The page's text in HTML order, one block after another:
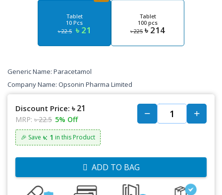
Tablet
10 Pcs
৳ 22.5 ৳ 21
Tablet
100 pcs
৳ 225 ৳ 214
Generic Name: Paracetamol
Company Name: Opsonin Pharma Limited
Discount Price: ৳ 21
MRP: ৳ 22.5 5% Off
🎉 Save ৳: 1 in this Product
ADD TO BAG